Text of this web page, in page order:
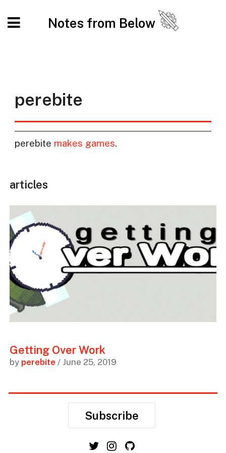
Notes from Below
perebite
perebite makes games.
articles
Getting Over Work
by perebite / June 25, 2019
Subscribe